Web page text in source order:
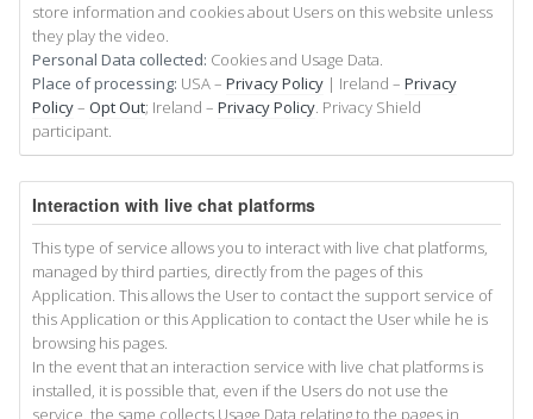
store information and cookies about Users on this website unless
they play the video.
Personal Data collected: Cookies and Usage Data.
Place of processing: USA – Privacy Policy | Ireland – Privacy
Policy– Opt Out; Ireland – Privacy Policy. Privacy Shield
participant.
Interaction with live chat platforms
This type of service allows you to interact with live chat platforms,
managed by third parties, directly from the pages of this
Application. This allows the User to contact the support service of
this Application or this Application to contact the User while he is
browsing his pages.
In the event that an interaction service with live chat platforms is
installed, it is possible that, even if the Users do not use the
service, the same collects Usage Data relating to the pages in